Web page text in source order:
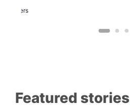
Brewers
Featured stories